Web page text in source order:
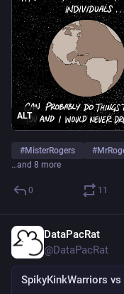
ALT
#MisterRogers #
…and 8 more
0 11
DataPacRat
@DataPacRat
SpikyKinkWarriors vs